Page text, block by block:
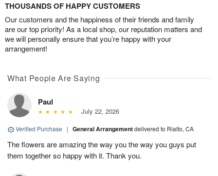
THOUSANDS OF HAPPY CUSTOMERS
Our customers and the happiness of their friends and family
are our top priority! As a local shop, our reputation matters and
we will personally ensure that you’re happy with your
arrangement!
What People Are Saying
Paul
July 22, 2026
Verified Purchase | General Arrangementdelivered to Rialto, CA
The flowers are amazing the way you the way you guys put
them together so happy with it. Thank you.